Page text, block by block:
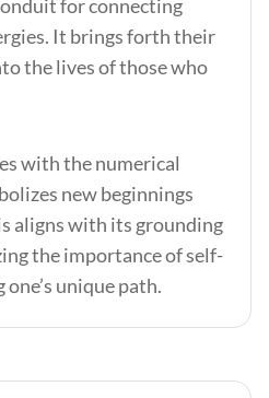
for connecting
It brings forth their
the lives of those who
with the numerical
new beginnings
aligns with its grounding
the importance of self-
unique path.